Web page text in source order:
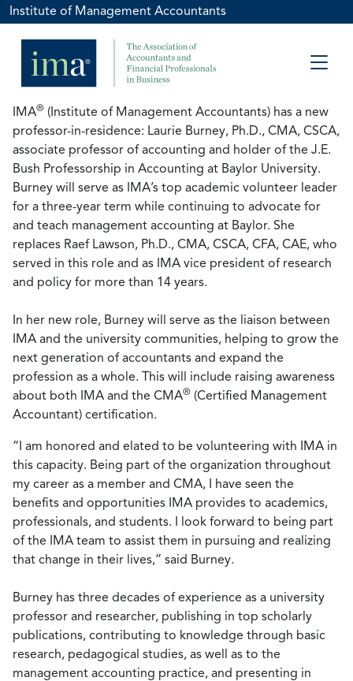
Institute of Management Accountants
IMA® (Institute of Management Accountants) has a new
professor-in-residence: Laurie Burney, Ph.D., CMA, CSCA,
associate professor of accounting and holder of the J.E.
Bush Professorship in Accounting at Baylor University.
Burney will serve as IMA’s top academic volunteer leader
for a three-year term while continuing to advocate for
and teach management accounting at Baylor. She
replaces Raef Lawson, Ph.D., CMA, CSCA, CFA, CAE, who
served in this role and as IMA vice president of research
and policy for more than 14 years.
In her new role, Burney will serve as the liaison between
IMA and the university communities, helping to grow the
next generation of accountants and expand the
profession as a whole. This will include raising awareness
about both IMA and the CMA® (Certified Management
Accountant) certification.
“I am honored and elated to be volunteering with IMA in
this capacity. Being part of the organization throughout
my career as a member and CMA, I have seen the
benefits and opportunities IMA provides to academics,
professionals, and students. I look forward to being part
of the IMA team to assist them in pursuing and realizing
that change in their lives,” said Burney.
Burney has three decades of experience as a university
professor and researcher, publishing in top scholarly
publications, contributing to knowledge through basic
research, pedagogical studies, as well as to the
management accounting practice, and presenting in